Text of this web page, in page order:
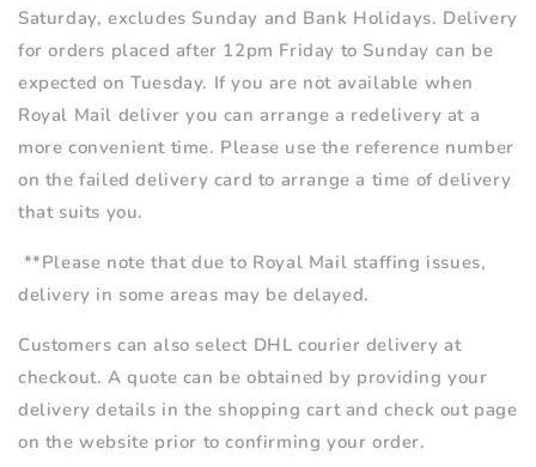
Saturday, excludes Sunday and Bank Holidays. Delivery
for orders placed after 12pm Friday to Sunday can be
expected on Tuesday. If you are not available when
Royal Mail deliver you can arrange a redelivery at a
more convenient time. Please use the reference number
on the failed delivery card to arrange a time of delivery
that suits you.
**Please note that due to Royal Mail staffing issues,
delivery in some areas may be delayed.
Customers can also select DHL courier delivery at
checkout. A quote can be obtained by providing your
delivery details in the shopping cart and check out page
on the website prior to confirming your order.